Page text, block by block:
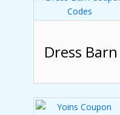
Dress Barn